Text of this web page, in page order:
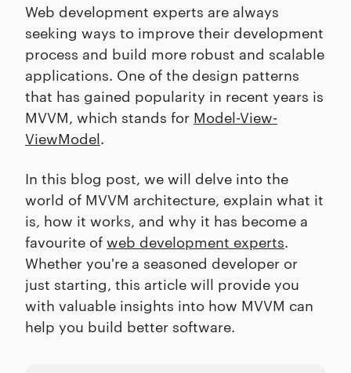
Web development experts are always
seeking ways to improve their development
process and build more robust and scalable
applications. One of the design patterns
that has gained popularity in recent years is
MVVM, which stands for Model-View-
ViewModel.
In this blog post, we will delve into the
world of MVVM architecture, explain what it
is, how it works, and why it has become a
favourite of web development experts.
Whether you're a seasoned developer or
just starting, this article will provide you
with valuable insights into how MVVM can
help you build better software.